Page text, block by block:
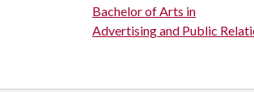
Bachelor of Arts in
Advertising and Public